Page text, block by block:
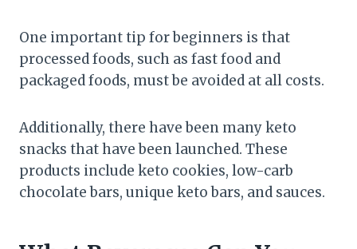
One important tip for beginners is that
processed foods, such as fast food and
packaged foods, must be avoided at all costs.
Additionally, there have been many keto
snacks that have been launched. These
products include keto cookies, low-carb
chocolate bars, unique keto bars, and sauces.